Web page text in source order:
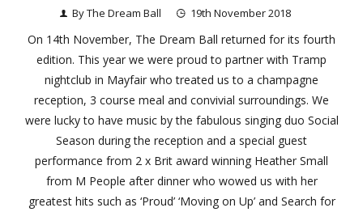
By The Dream Ball 19th November 2018
On 14th November, The Dream Ball returned for its fourth
edition. This year we were proud to partner with Tramp
nightclub in Mayfair who treated us to a champagne
reception, 3 course meal and convivial surroundings. We
were lucky to have music by the fabulous singing duo Social
Season during the reception and a special guest
performance from 2 x Brit award winning Heather Small
from M People after dinner who wowed us with her
greatest hits such as ‘Proud’ ‘Moving on Up’ and Search for